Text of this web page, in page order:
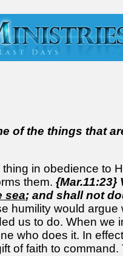
of the things that
in obedience to
them. {Mar.11:23}
sea; and shall not
humility would
us to do. When we
who does it. In
of faith to